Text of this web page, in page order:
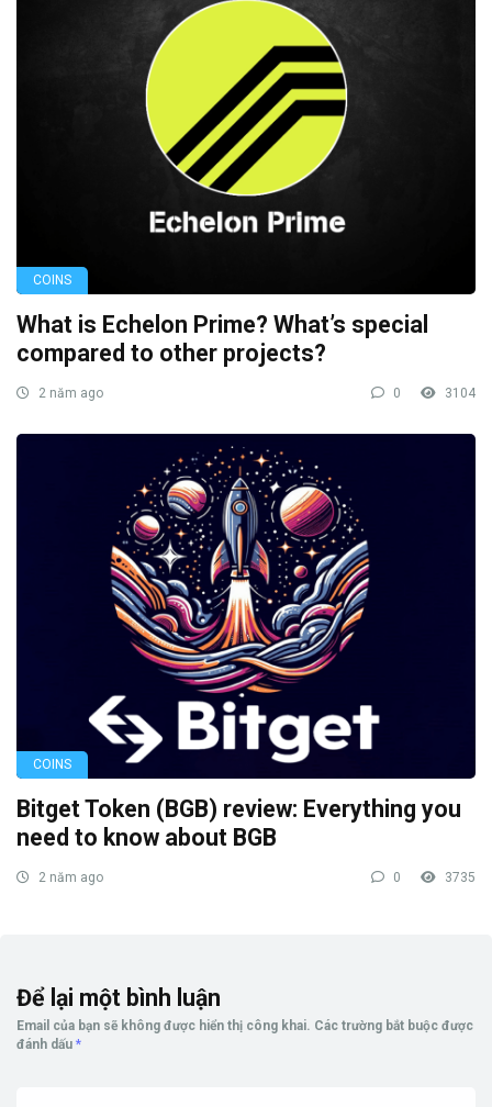
COINS
What is Echelon Prime? What’s special
compared to other projects?
2 năm ago 0 3104
COINS
Bitget Token (BGB) review: Everything you
need to know about BGB
2 năm ago 0 3735
Để lại một bình luận
Email của bạn sẽ không được hiển thị công khai. Các trường bắt buộc được
đánh dấu *